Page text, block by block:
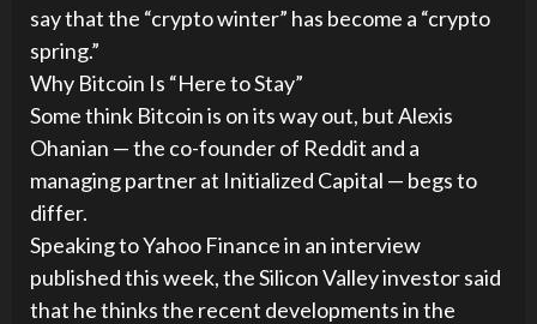
say that the “crypto winter” has become a “crypto
spring.”
Why Bitcoin Is “Here to Stay”
Some think Bitcoin is on its way out, but Alexis
Ohanian — the co-founder of Reddit and a
managing partner at Initialized Capital — begs to
differ.
Speaking to Yahoo Finance in an interview
published this week, the Silicon Valley investor said
that he thinks the recent developments in the